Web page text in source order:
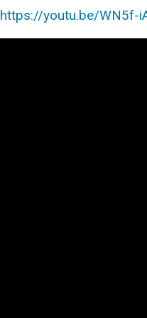
https://youtu.be/WN5f-